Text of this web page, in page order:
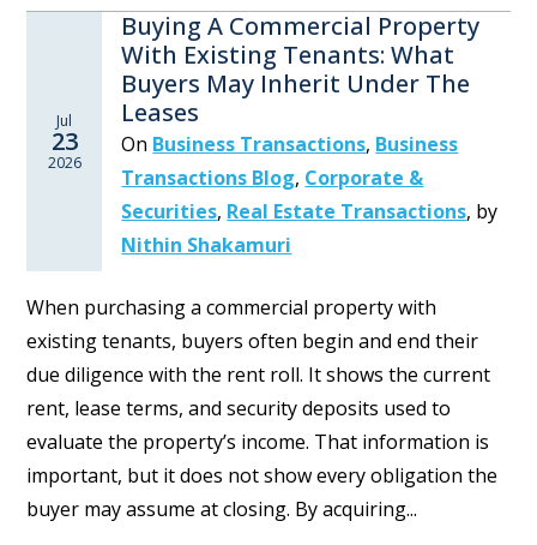
Jul
23
2026
Buying A Commercial Property
With Existing Tenants: What
Buyers May Inherit Under The
Leases
On Business Transactions, Business
Transactions Blog, Corporate &
Securities, Real Estate Transactions, by
Nithin Shakamuri
When purchasing a commercial property with
existing tenants, buyers often begin and end their
due diligence with the rent roll. It shows the current
rent, lease terms, and security deposits used to
evaluate the property’s income. That information is
important, but it does not show every obligation the
buyer may assume at closing. By acquiring...